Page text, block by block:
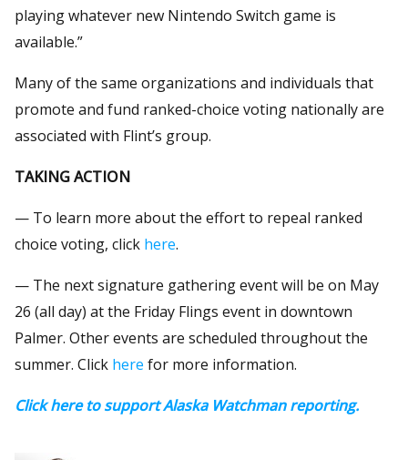
playing whatever new Nintendo Switch game is
available.”
Many of the same organizations and individuals that
promote and fund ranked-choice voting nationally are
associated with Flint’s group.
TAKING ACTION
— To learn more about the effort to repeal ranked
choice voting, click here.
— The next signature gathering event will be on May
26 (all day) at the Friday Flings event in downtown
Palmer. Other events are scheduled throughout the
summer. Click here for more information.
Click here to support Alaska Watchman reporting.